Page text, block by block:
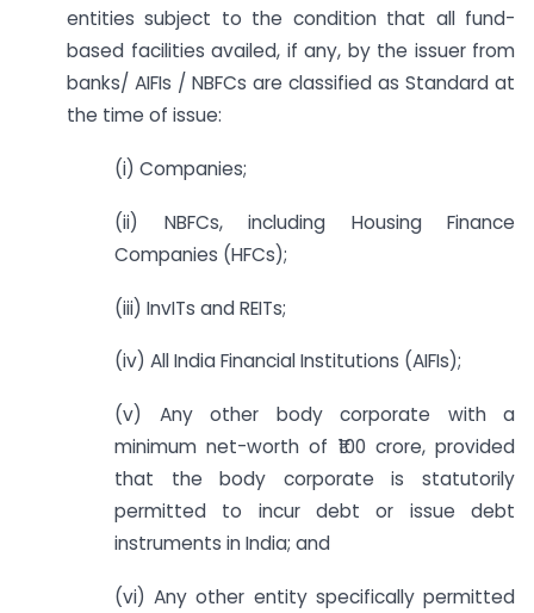
entities subject to the condition that all fund-
based facilities availed, if any, by the issuer from
banks/ AIFIs / NBFCs are classified as Standard at
the time of issue:
(i) Companies;
(ii) NBFCs, including Housing Finance
Companies (HFCs);
(iii) InvITs and REITs;
(iv) All India Financial Institutions (AIFIs);
(v) Any other body corporate with a
minimum net-worth of ₹100 crore, provided
that the body corporate is statutorily
permitted to incur debt or issue debt
instruments in India; and
(vi) Any other entity specifically permitted